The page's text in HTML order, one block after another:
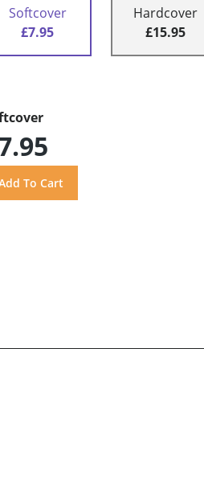
Softcover
£7.95
Hardcover
£15.95